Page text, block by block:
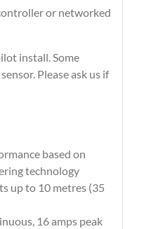
or networked
install. Some
Please ask us if
based on
technology
up to 10 metres (35
16 amps peak